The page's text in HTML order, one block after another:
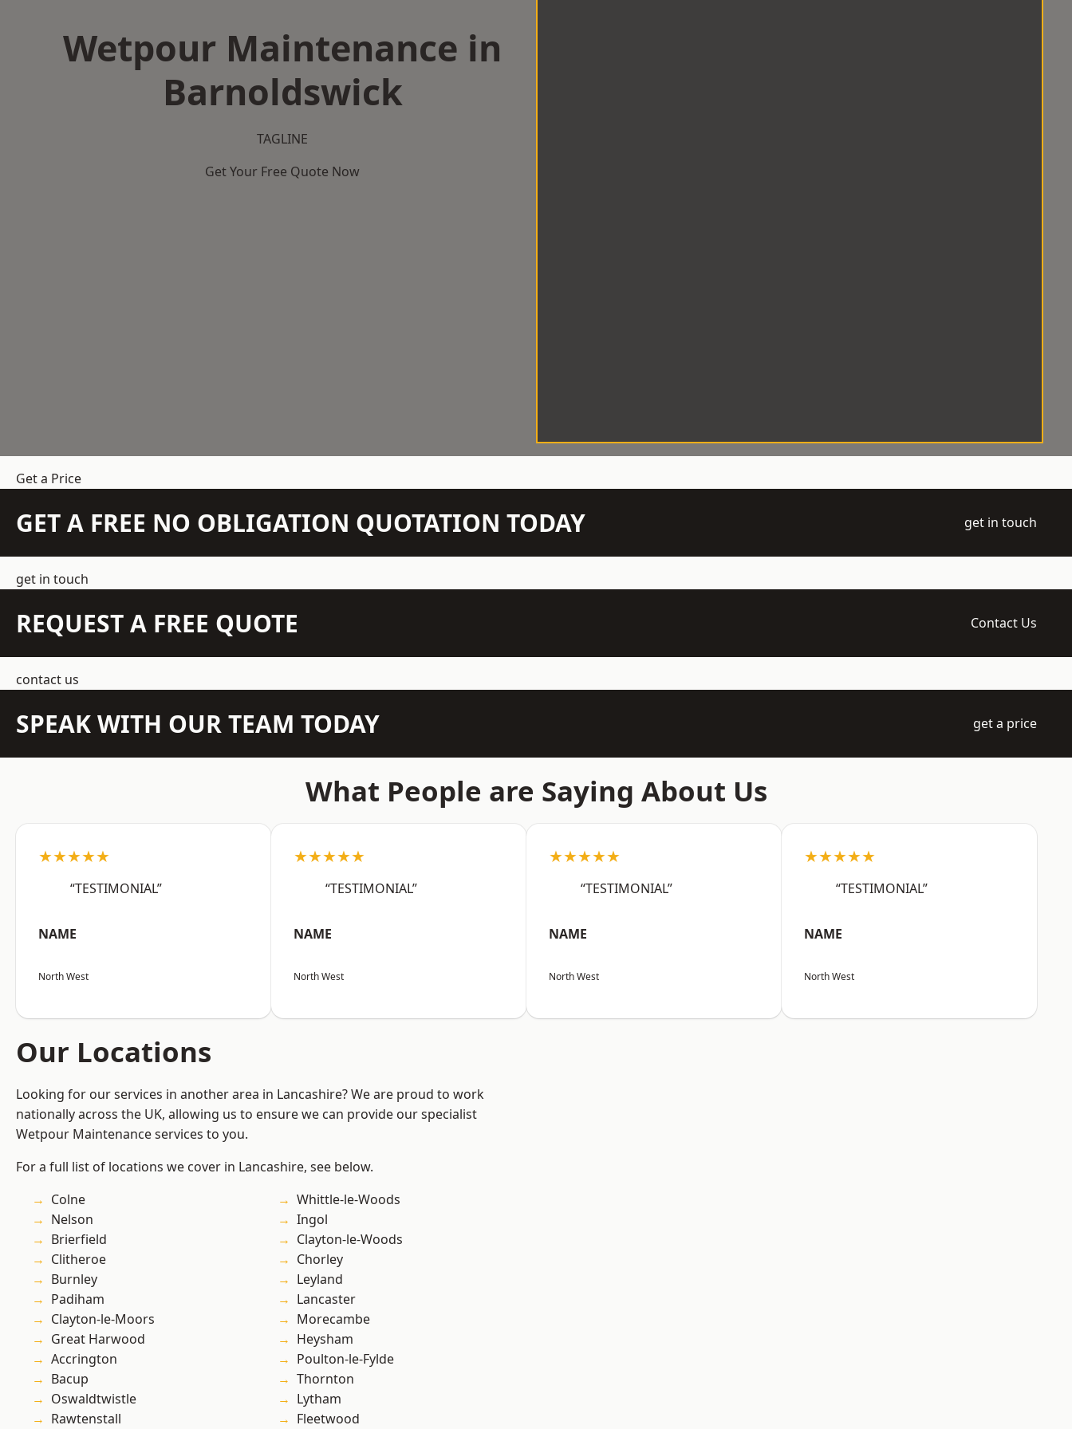
Wetpour Maintenance in
Barnoldswick
TAGLINE
Get Your Free Quote Now
Get a Price
GET A FREE NO OBLIGATION QUOTATION TODAY get in touch
get in touch
REQUEST A FREE QUOTE Contact Us
contact us
SPEAK WITH OUR TEAM TODAY get a price
What People are Saying About Us
★★★★★
“TESTIMONIAL”
NAME
North West
★★★★★
“TESTIMONIAL”
NAME
North West
★★★★★
“TESTIMONIAL”
NAME
North West
★★★★★
“TESTIMONIAL”
NAME
North West
Our Locations
Looking for our services in another area in Lancashire? We are proud to work
nationally across the UK, allowing us to ensure we can provide our specialist
Wetpour Maintenance services to you.
For a full list of locations we cover in Lancashire, see below.
Colne
Nelson
Brierfield
Clitheroe
Burnley
Padiham
Clayton-le-Moors
Great Harwood
Accrington
Bacup
Oswaldtwistle
Rawtenstall
Whittle-le-Woods
Ingol
Clayton-le-Woods
Chorley
Leyland
Lancaster
Morecambe
Heysham
Poulton-le-Fylde
Thornton
Lytham
Fleetwood